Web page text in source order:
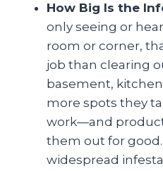
How Big Is the
only seeing or
room or corner,
job than clearing
basement,
more spots they
work—and
them out for good.
widespread